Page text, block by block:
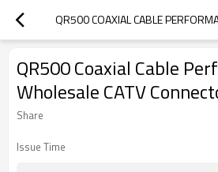
QR500 Coaxial Cable
Wholesale CATV
Share
Issue Time